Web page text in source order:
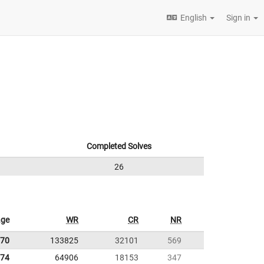
English Sign in
Completed Solves
26
WR CR NR
133825 32101
569
64906 18153 347